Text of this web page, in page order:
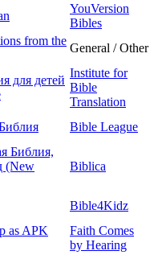
YouVersion
Bibles
from the
General / Other
для детей
Institute for
Bible
Translation
Bible League
Библия,
(New
Biblica
Bible4Kidz
as APK
Faith Comes
by Hearing